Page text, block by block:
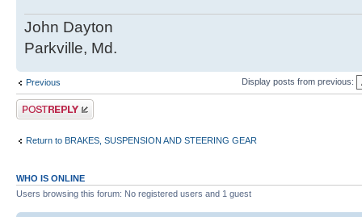
John Dayton
Parkville, Md.
Previous Display posts from previous:
Post a reply
Return to BRAKES, SUSPENSION AND STEERING GEAR
WHO IS ONLINE
Users browsing this forum: No registered users and 1 guest